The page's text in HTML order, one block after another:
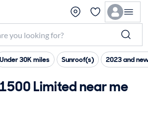
Under 30K miles Sunroof(s) 2023 and
Limited near me